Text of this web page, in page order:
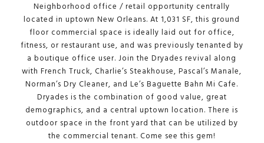
Neighborhood office / retail opportunity centrally
located in uptown New Orleans. At 1,031 SF, this ground
floor commercial space is ideally laid out for office,
fitness, or restaurant use, and was previously tenanted by
a boutique office user. Join the Dryades revival along
with French Truck, Charlie’s Steakhouse, Pascal’s Manale,
Norman’s Dry Cleaner, and Le’s Baguette Bahn Mi Cafe.
Dryades is the combination of good value, great
demographics, and a central uptown location. There is
outdoor space in the front yard that can be utilized by
the commercial tenant. Come see this gem!